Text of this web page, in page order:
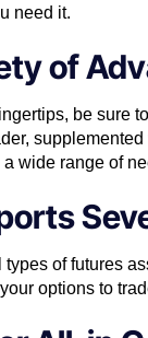
need it.
of
be sure
a wide range of
types of futures
options to